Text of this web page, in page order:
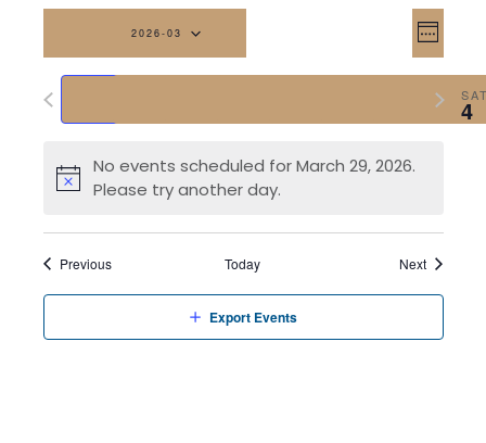
Week
2026-03
date.
FRI 4
Previous
week
Next
week
No events scheduled for March 29, 2026.
Please try another day.
Previous Today Next
Export Events